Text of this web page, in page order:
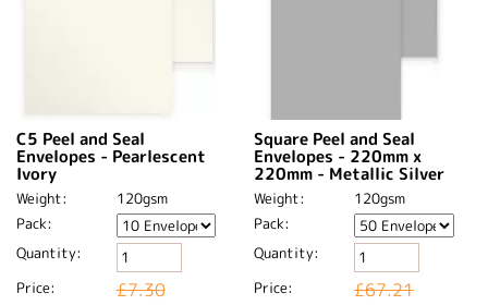
C5 Peel and Seal
Envelopes - Pearlescent
Ivory
Weight:
120gsm
Pack:
Quantity:
Price:
£7.30
Square Peel and Seal
Envelopes - 220mm x
220mm - Metallic Silver
Weight:
120gsm
Pack:
Quantity:
Price:
£67.21